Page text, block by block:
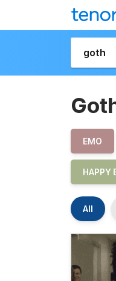
EMO
HAPPY
All